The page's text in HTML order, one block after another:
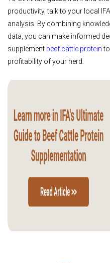
productivity, talk to your local
analysis. By combining
data, you can make informed
supplement beef cattle protein
profitability of your herd.